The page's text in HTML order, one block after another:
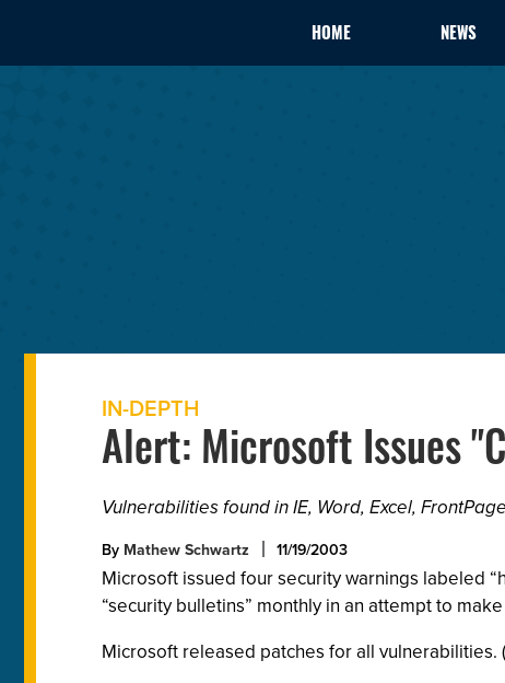
HOME NEWS
IN-DEPTH
Alert: Microsoft Issues
Vulnerabilities found in IE, Word, Excel,
By Mathew Schwartz 11/19/2003
Microsoft issued four security warnings labeled
“security bulletins” monthly in an attempt to
Microsoft released patches for all vulnerabilities.